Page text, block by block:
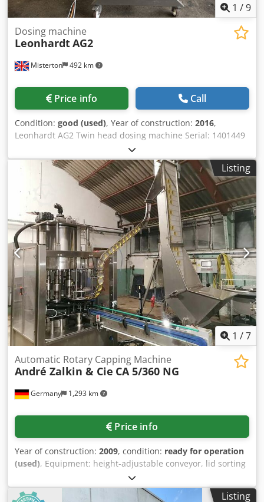
1 /9
Misterton 492 km
Dosing machine
LeonhardtAG2
Price info Call
Condition: good (used), Year of construction: 2016,
Leonhardt AG2 Twin head dosing machine Serial: 1401449
2016, Industrial dosing machine, 150Kg stainless agitated
hopper, dosing area 200 -750 ccm per cycle and pump
position, 6Kw max output, with level sensor, siemens HMI
controls, mobile, with manuals and drawings, 3Ph
Chodpotuf Nbsfx Aitsa
Listing
1 /7
Germany 1,293 km
Automatic Rotary Capping Machine
André Zalkin & Cie CA 5/360 NG
Price info
Year of construction: 2009, condition: ready for operation
(used), Equipment: height-adjustable conveyor, lid sorting
and feeding system, conveyor belt with infeed and outfeed
section, stainless steel construction, safety enclosure with
Listing